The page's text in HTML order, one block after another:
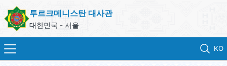
투르크메니스탄 대사관
대한민국 - 서울
KO